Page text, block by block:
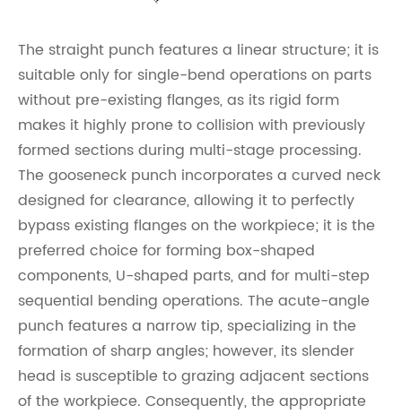
The straight punch features a linear structure; it is
suitable only for single-bend operations on parts
without pre-existing flanges, as its rigid form
makes it highly prone to collision with previously
formed sections during multi-stage processing.
The gooseneck punch incorporates a curved neck
designed for clearance, allowing it to perfectly
bypass existing flanges on the workpiece; it is the
preferred choice for forming box-shaped
components, U-shaped parts, and for multi-step
sequential bending operations. The acute-angle
punch features a narrow tip, specializing in the
formation of sharp angles; however, its slender
head is susceptible to grazing adjacent sections
of the workpiece. Consequently, the appropriate